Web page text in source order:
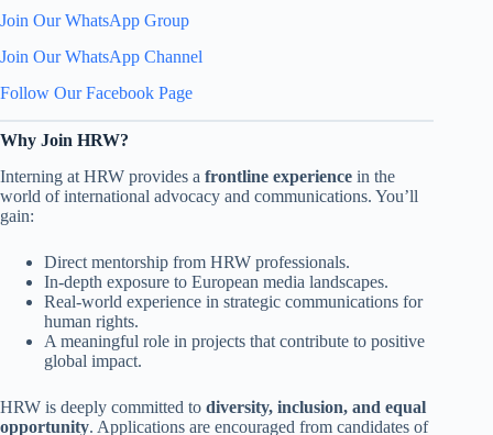
Join Our WhatsApp Group
Join Our WhatsApp Channel
Follow Our Facebook Page
Why Join HRW?
Interning at HRW provides a frontline experience in the
world of international advocacy and communications. You’ll
gain:
Direct mentorship from HRW professionals.
In-depth exposure to European media landscapes.
Real-world experience in strategic communications for
human rights.
A meaningful role in projects that contribute to positive
global impact.
HRW is deeply committed to diversity, inclusion, and equal
opportunity. Applications are encouraged from candidates of